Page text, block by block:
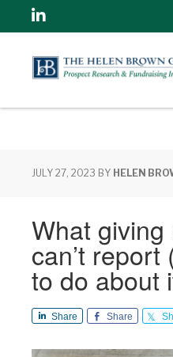
Linkedin
JULY 27, 2023 BY HELEN
What
can’t
to do about
Share Share